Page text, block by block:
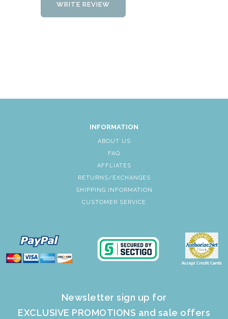
WRITE REVIEW
INFORMATION
ABOUT US
FAQ
AFFLIATES
RETURNS/EXCHANGES
SHIPPING INFORMATION
CUSTOMER SERVICE
Newsletter sign up for
EXCLUSIVE PROMOTIONS and sale offers